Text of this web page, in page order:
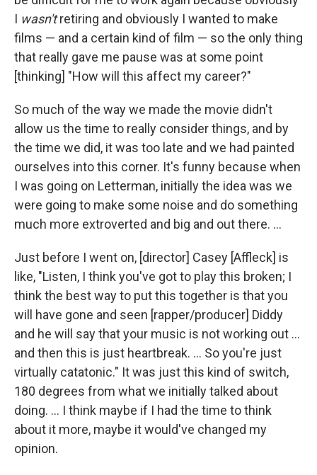
I wasn'tretiring and obviously I wanted to make
films — and a certain kind of film — so the only thing
that really gave me pause was at some point
[thinking] "How will this affect my career?"
So much of the way we made the movie didn't
allow us the time to really consider things, and by
the time we did, it was too late and we had painted
ourselves into this corner. It's funny because when
I was going on Letterman, initially the idea was we
were going to make some noise and do something
much more extroverted and big and out there. ...
Just before I went on, [director] Casey [Affleck] is
like, "Listen, I think you've got to play this broken; I
think the best way to put this together is that you
will have gone and seen [rapper/producer] Diddy
and he will say that your music is not working out ...
and then this is just heartbreak. ... So you're just
virtually catatonic." It was just this kind of switch,
180 degrees from what we initially talked about
doing. ... I think maybe if I had the time to think
about it more, maybe it would've changed my
opinion.